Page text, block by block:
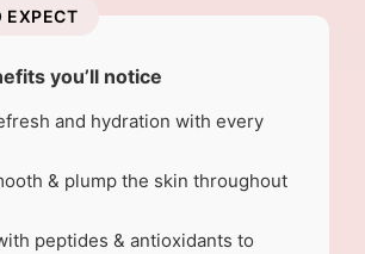
EXPECT
you’ll notice
and hydration with every
& plump the skin throughout
peptides & antioxidants to